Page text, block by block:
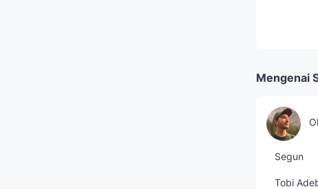
Mengenai
Segun
Tobi